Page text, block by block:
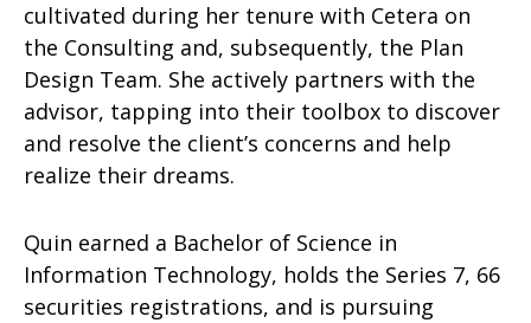
cultivated during her tenure with Cetera on
the Consulting and, subsequently, the Plan
Design Team. She actively partners with the
advisor, tapping into their toolbox to discover
and resolve the client’s concerns and help
realize their dreams.
Quin earned a Bachelor of Science in
Information Technology, holds the Series 7, 66
securities registrations, and is pursuing